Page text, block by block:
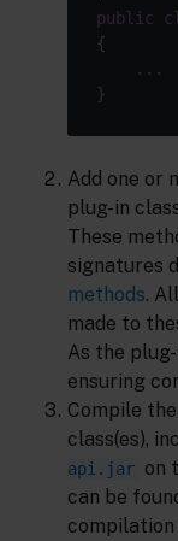
public
Add one or
plug-in
These
signatures
methods.
made to
As the
ensuring
Compile
class(es),
api.jar on
can be
compilation